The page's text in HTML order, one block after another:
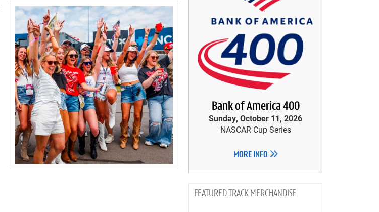
Bank of America 400
Sunday, October 11, 2026
NASCAR Cup Series
MORE INFO
TRACK MERCHANDISE